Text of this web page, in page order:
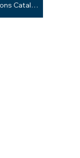
View the J. Troyer & Co. Collections Catalog